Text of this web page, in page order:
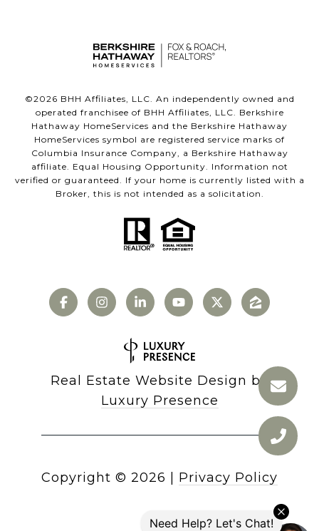
©2026 BHH Affiliates, LLC. An independently owned and
operated franchisee of BHH Affiliates, LLC. Berkshire
Hathaway HomeServices and the Berkshire Hathaway
HomeServices symbol are registered service marks of
Columbia Insurance Company, a Berkshire Hathaway
affiliate. Equal Housing Opportunity. Information not
verified or guaranteed. If your home is currently listed with a
Broker, this is not intended as a solicitation.
Real Estate Website Design by
Luxury Presence
Copyright © 2026 Privacy Policy